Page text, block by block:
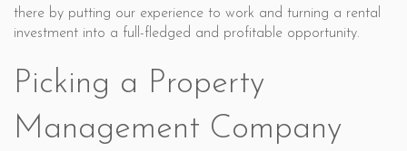
there by putting our experience to work and turning a rental
investment into a full-fledged and profitable opportunity.
Picking a Property
Management Company